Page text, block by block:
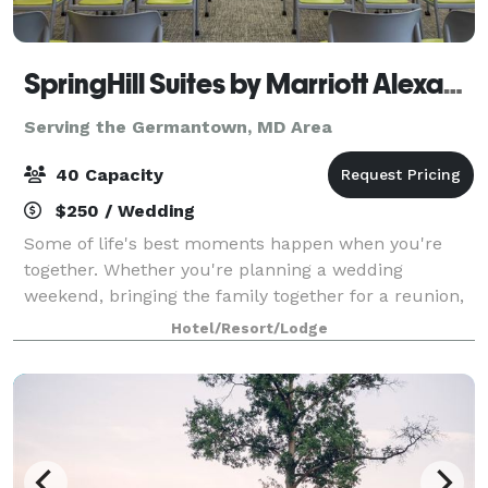
SpringHill Suites by Marriott Alexandria Old Town
Serving the Germantown, MD Area
40 Capacity
$250 / Wedding
Some of life's best moments happen when you're
together. Whether you're planning a wedding
weekend, bringing the family together for a reunion,
organizing a church retreat, or celebrating a birthday
with your favorite people, SpringHill Su
Hotel/Resort/Lodge